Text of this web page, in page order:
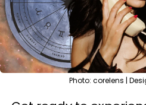
Photo: corelens |